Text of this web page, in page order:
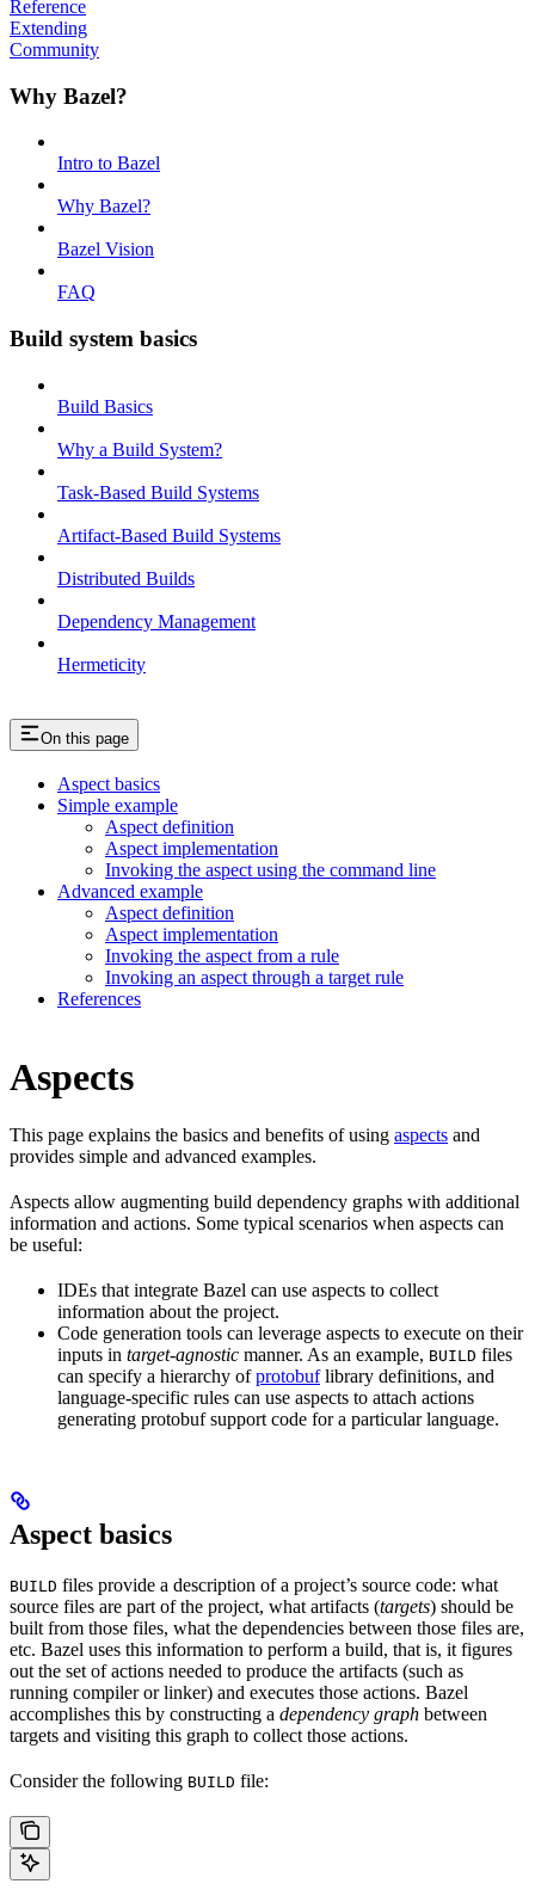
Reference
Extending
Community
Why Bazel?
Intro to Bazel
Why Bazel?
Bazel Vision
FAQ
Build system basics
Build Basics
Why a Build System?
Task-Based Build Systems
Artifact-Based Build Systems
Distributed Builds
Dependency Management
Hermeticity
On this page
Aspect basics
Simple example
Aspect definition
Aspect implementation
Invoking the aspect using the command line
Advanced example
Aspect definition
Aspect implementation
Invoking the aspect from a rule
Invoking an aspect through a target rule
References
Aspects
This page explains the basics and benefits of using aspects and
provides simple and advanced examples.
Aspects allow augmenting build dependency graphs with additional
information and actions. Some typical scenarios when aspects can
be useful:
IDEs that integrate Bazel can use aspects to collect
information about the project.
Code generation tools can leverage aspects to execute on their
inputs in target-agnostic manner. As an example, BUILD files
can specify a hierarchy ofprotobuflibrary definitions, and
language-specific rules can use aspects to attach actions
generating protobuf support code for a particular language.
Aspect basics
BUILD files provide a description of a project’s source code: what
source files are part of the project, what artifacts (targets) should be
built from those files, what the dependencies between those files are,
etc. Bazel uses this information to perform a build, that is, it figures
out the set of actions needed to produce the artifacts (such as
running compiler or linker) and executes those actions. Bazel
accomplishes this by constructing a dependency graph between
targets and visiting this graph to collect those actions.
Consider the following BUILD file: